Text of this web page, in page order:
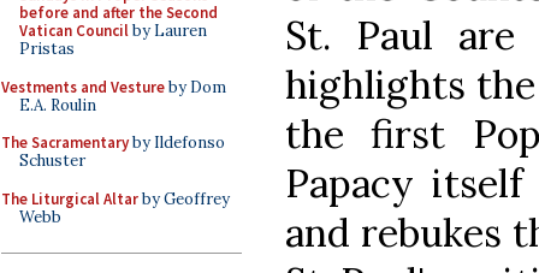
before and after the Second
Vatican Councilby Lauren
Pristas
Vestments and Vestureby Dom
E.A. Roulin
The Sacramentaryby Ildefonso
Schuster
The Liturgical Altarby Geoffrey
Webb
St. Paul
highlights
the first
Papacy
and rebukes